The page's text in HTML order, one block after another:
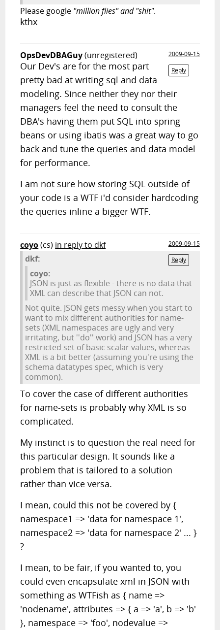
Please google "million flies" and "shit".
kthx
OpsDevDBAGuy(unregistered)
2009-09-15
Reply
Our Dev's are for the most part
pretty bad at writing sql and data
modeling. Since neither they nor their
managers feel the need to consult the
DBA's having them put SQL into spring
beans or using ibatis was a great way to go
back and tune the queries and data model
for performance.
I am not sure how storing SQL outside of
your code is a WTF i'd consider hardcoding
the queries inline a bigger WTF.
coyo(cs) in reply to dkf
2009-09-15
Reply
dkf:
coyo:
JSON is just as flexible - there is no data that
XML can describe that JSON can not.
Not quite. JSON gets messy when you start to
want to mix different authorities for name-
sets (XML namespaces are ugly and very
irritating, but ''do'' work) and JSON has a very
restricted set of basic scalar values, whereas
XML is a bit better (assuming you're using the
schema datatypes spec, which is very
common).
To cover the case of different authorities
for name-sets is probably why XML is so
complicated.
My instinct is to question the real need for
this particular design. It sounds like a
problem that is tailored to a solution
rather than vice versa.
I mean, could this not be covered by {
namespace1 => 'data for namespace 1',
namespace2 => 'data for namespace 2' ... }
?
I mean, to be fair, if you wanted to, you
could even encapsulate xml in JSON with
something as WTFish as { name =>
'nodename', attributes => { a => 'a', b => 'b'
}, namespace => 'foo', nodevalue =>